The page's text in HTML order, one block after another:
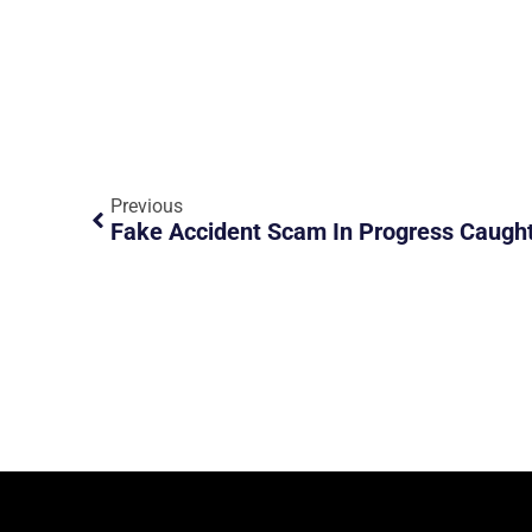
Previous
Fake Accident Scam In Progress